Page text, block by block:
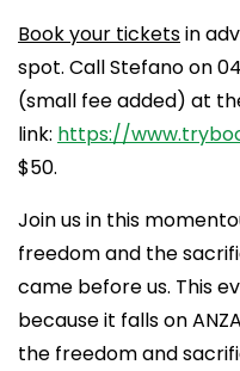
Book your ticketsin
spot. Call Stefano on
(small fee added) at
link: https://
$50.
Join us in this
freedom and the
came before us. This
because it falls on
the freedom and